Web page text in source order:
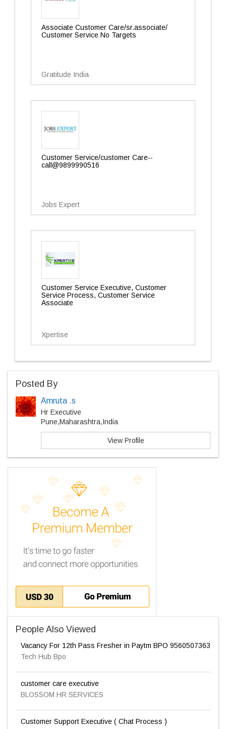
Associate Customer Care/sr.associate/
Customer Service No Targets
Gratitude India
Customer Service/customer Care--
call@9899990516
Jobs Expert
Customer Service Executive, Customer
Service Process, Customer Service
Associate
Xpertise
Posted By
Amruta .s
Hr Executive
Pune,Maharashtra,India
View Profile
People Also Viewed
Vacancy For 12th Pass Fresher in Paytm BPO 9560507363
Tech Hub Bpo
customer care executive
BLOSSOM HR SERVICES
Customer Support Executive ( Chat Process )